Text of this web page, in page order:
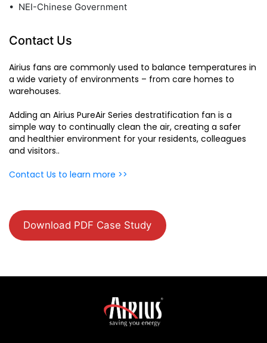
• NEI-Chinese Government
Contact Us
Airius fans are commonly used to balance temperatures in
a wide variety of environments – from care homes to
warehouses.
Adding an Airius PureAir Series destratification fan is a
simple way to continually clean the air, creating a safer
and healthier environment for your residents, colleagues
and visitors..
Contact Us to learn more >>
Download PDF Case Study